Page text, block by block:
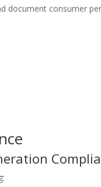
document consumer